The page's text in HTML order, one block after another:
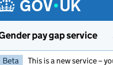
pay gap service
Beta This is a new service –